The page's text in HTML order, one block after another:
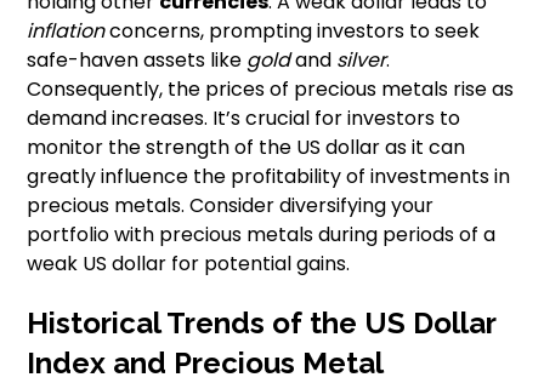
inflationconcerns, prompting investors to seek
safe-haven assets like goldand silver.
Consequently, the prices of precious metals rise as
demand increases. It’s crucial for investors to
monitor the strength of the US dollar as it can
greatly influence the profitability of investments in
precious metals. Consider diversifying your
portfolio with precious metals during periods of a
weak US dollar for potential gains.
Historical Trends of the US Dollar
Index and Precious Metal